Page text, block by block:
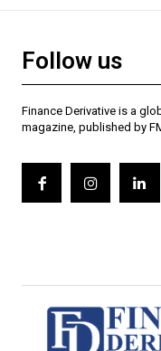
Follow us
Finance Derivative is a
magazine, published by